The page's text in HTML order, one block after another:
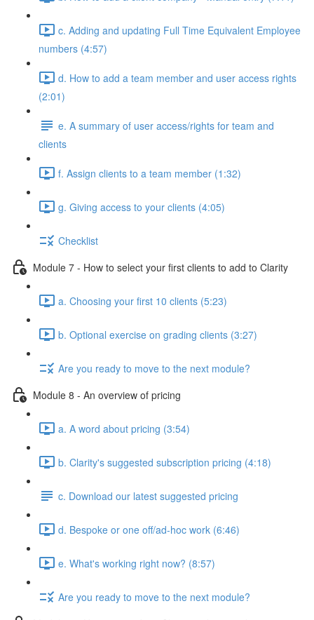
c. Adding and updating Full Time Equivalent Employee
numbers (4:57)
d. How to add a team member and user access rights
(2:01)
e. A summary of user access/rights for team and
clients
f. Assign clients to a team member (1:32)
g. Giving access to your clients (4:05)
Checklist
Module 7 - How to select your first clients to add to Clarity
a. Choosing your first 10 clients (5:23)
b. Optional exercise on grading clients (3:27)
Are you ready to move to the next module?
Module 8 - An overview of pricing
a. A word about pricing (3:54)
b. Clarity's suggested subscription pricing (4:18)
c. Download our latest suggested pricing
d. Bespoke or one off/ad-hoc work (6:46)
e. What's working right now? (8:57)
Are you ready to move to the next module?